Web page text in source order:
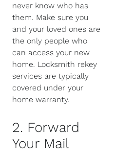
never know who has
them. Make sure you
and your loved ones are
the only people who
can access your new
home. Locksmith rekey
services are typically
covered under your
home warranty.
2. Forward
Your Mail